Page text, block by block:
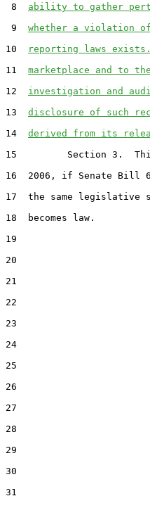
8 ability to gather
9 whether a violation
10
reporting laws
11 marketplace and to
12 investigation and
13 disclosure of such
14 derived from its
15         Section 3.
16  2006, if Senate Bill
17  the same legislative
18  becomes law.
19
20
21
22
23
24
25
26
27
28
29
30
31